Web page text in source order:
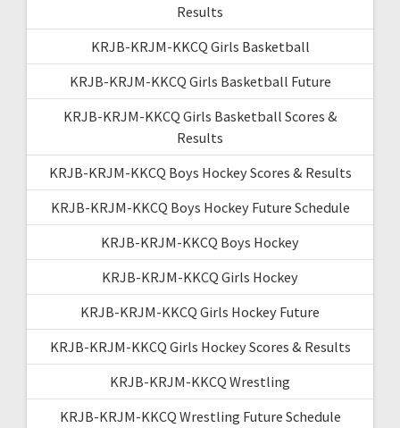
Results
KRJB-KRJM-KKCQ Girls Basketball
KRJB-KRJM-KKCQ Girls Basketball Future
KRJB-KRJM-KKCQ Girls Basketball Scores &
Results
KRJB-KRJM-KKCQ Boys Hockey Scores & Results
KRJB-KRJM-KKCQ Boys Hockey Future Schedule
KRJB-KRJM-KKCQ Boys Hockey
KRJB-KRJM-KKCQ Girls Hockey
KRJB-KRJM-KKCQ Girls Hockey Future
KRJB-KRJM-KKCQ Girls Hockey Scores & Results
KRJB-KRJM-KKCQ Wrestling
KRJB-KRJM-KKCQ Wrestling Future Schedule